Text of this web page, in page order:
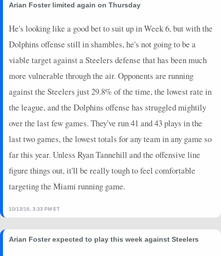
Arian Foster limited again on Thursday
He's looking like a good bet to suit up in Week 6, but with the
Dolphins offense still in shambles, he's not going to be a
viable target against a Steelers defense that has been much
more vulnerable through the air. Opponents are running
against the Steelers just 29.8% of the time, the lowest rate in
the league, and the Dolphins offense has struggled mightily
over the last few games. They've run 41 and 43 plays in the
last two games, the lowest totals for any team in any game so
far this year. Unless Ryan Tannehill and the offensive line
figure things out, it'll be really tough to feel comfortable
targeting the Miami running game.
10/13/16, 3:33 PM ET
Arian Foster expected to play this week against Steelers